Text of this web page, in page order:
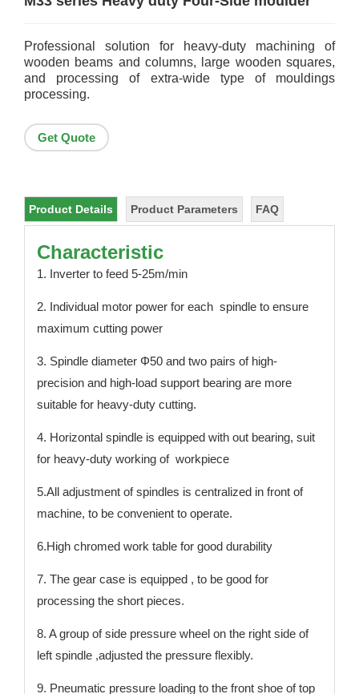
Professional solution for heavy-duty machining of
wooden beams and columns, large wooden squares,
and processing of extra-wide type of mouldings
processing.
Get Quote
Product Details Product Parameters FAQ
Characteristic
1. Inverter to feed 5-25m/min
2. Individual motor power for each spindle to ensure
maximum cutting power
3. Spindle diameter Φ50 and two pairs of high-
precision and high-load support bearing are more
suitable for heavy-duty cutting.
4. Horizontal spindle is equipped with out bearing, suit
for heavy-duty working of workpiece
5.All adjustment of spindles is centralized in front of
machine, to be convenient to operate.
6.High chromed work table for good durability
7. The gear case is equipped , to be good for
processing the short pieces.
8. A group of side pressure wheel on the right side of
left spindle ,adjusted the pressure flexibly.
9. Pneumatic pressure loading to the front shoe of top